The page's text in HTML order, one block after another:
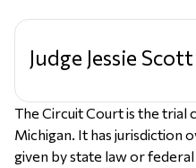
Judge Jessie
The Circuit Court is the trial
Michigan. It has jurisdiction
given by state law or